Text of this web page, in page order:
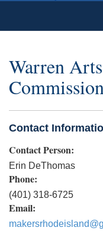
Warren
Contact
Contact Person:
Erin DeThomas
Phone:
(401) 318-6725
Email: